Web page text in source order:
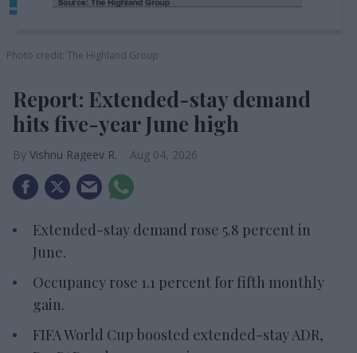
Photo credit: The Highland Group
Report: Extended-stay demand
hits five-year June high
Vishnu Rageev R. Aug 04, 2026
Extended-stay demand rose 5.8 percent in
June.
Occupancy rose 1.1 percent for fifth monthly
gain.
FIFA World Cup boosted extended-stay ADR,